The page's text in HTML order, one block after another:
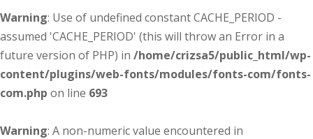
Warning: Use of undefined constant CACHE_PERIOD -
assumed 'CACHE_PERIOD' (this will throw an Error in a
future version of PHP) in /home/crizsa5/public_html/wp-
content/plugins/web-fonts/modules/fonts-com/fonts-
com.php on line 693
Warning: A non-numeric value encountered in